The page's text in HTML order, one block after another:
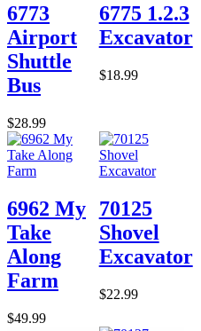
6773
Airport
Shuttle
Bus
$28.99
6775 1.2.3
Excavator
$18.99
6962 My
Take
Along
Farm
$49.99
70125
Shovel
Excavator
$22.99